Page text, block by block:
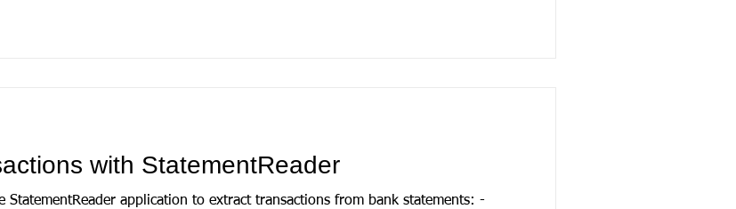
with StatementReader
StatementReader application to extract transactions from bank statements: -